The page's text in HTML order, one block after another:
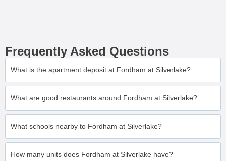
Frequently Asked Questions
What is the apartment deposit at Fordham at Silverlake?
What are good restaurants around Fordham at Silverlake?
What schools nearby to Fordham at Silverlake?
How many units does Fordham at Silverlake have?